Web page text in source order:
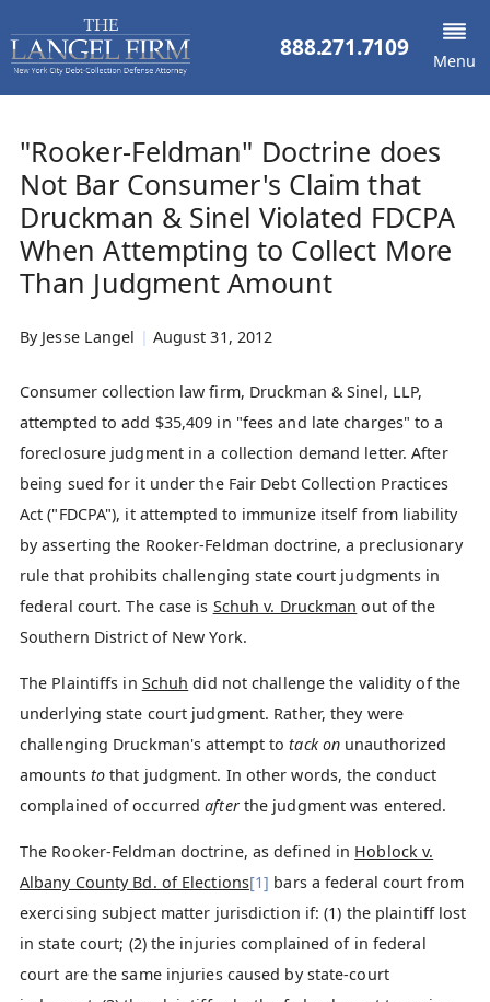
888.271.7109 Menu
"Rooker-Feldman" Doctrine does
Not Bar Consumer's Claim that
Druckman & Sinel Violated FDCPA
When Attempting to Collect More
Than Judgment Amount
By Jesse Langel | August 31, 2012
Consumer collection law firm, Druckman & Sinel, LLP,
attempted to add $35,409 in "fees and late charges" to a
foreclosure judgment in a collection demand letter. After
being sued for it under the Fair Debt Collection Practices
Act ("FDCPA"), it attempted to immunize itself from liability
by asserting the Rooker-Feldman doctrine, a preclusionary
rule that prohibits challenging state court judgments in
federal court. The case is Schuh v. Druckman out of the
Southern District of New York.
The Plaintiffs in Schuh did not challenge the validity of the
underlying state court judgment. Rather, they were
challenging Druckman's attempt totack on unauthorized
amounts tothat judgment. In other words, the conduct
complained of occurredafterthe judgment was entered.
The Rooker-Feldman doctrine, as defined in Hoblock v.
Albany County Bd. of Elections[1] bars a federal court from
exercising subject matter jurisdiction if: (1) the plaintiff lost
in state court; (2) the injuries complained of in federal
court are the same injuries caused by state-court